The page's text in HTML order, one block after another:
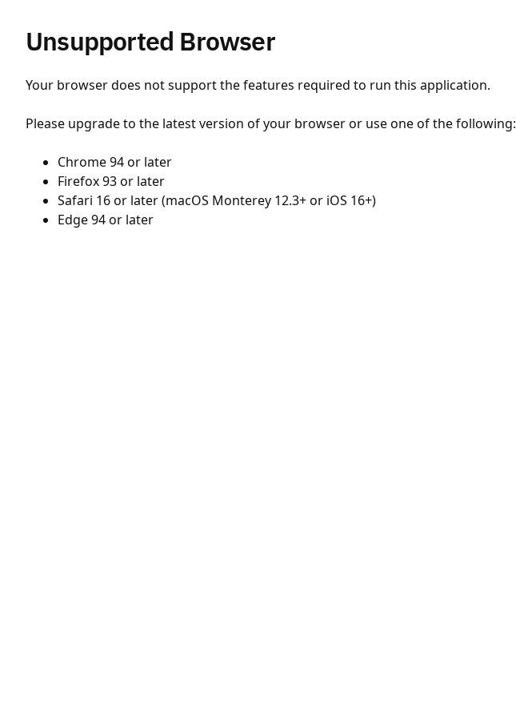
Unsupported Browser
Your browser does not support the features required to run this application.
Please upgrade to the latest version of your browser or use one of the following:
Chrome 94 or later
Firefox 93 or later
Safari 16 or later (macOS Monterey 12.3+ or iOS 16+)
Edge 94 or later